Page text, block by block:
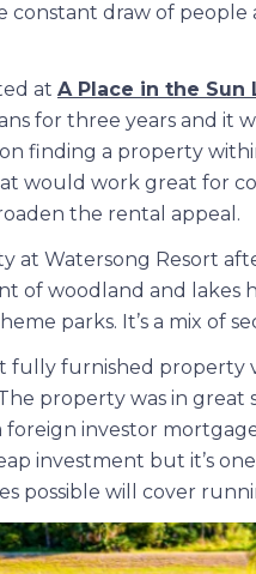
constant draw of
at A Place in the Sun
for three years and it
finding a property
would work great for
the rental appeal.
at Watersong Resort
of woodland and lakes
parks. It’s a mix of
fully furnished property
property was in great
investor
investment but it’s
possible will cover